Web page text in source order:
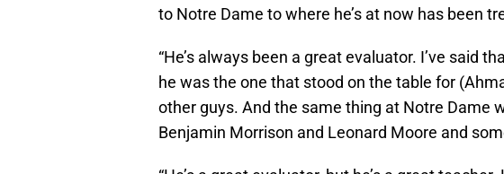
to Notre Dame to where he’s at now has been
“He’s always been a great evaluator. I’ve said
he was the one that stood on the table for
other guys. And the same thing at Notre Dame
Benjamin Morrison and Leonard Moore and